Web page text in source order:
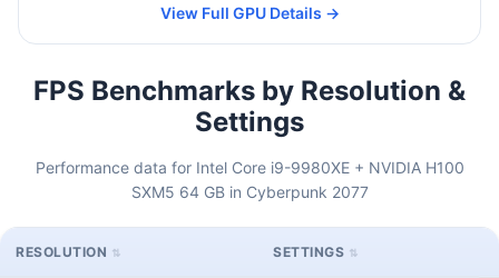
View Full GPU Details →
FPS Benchmarks by Resolution &
Settings
Performance data for Intel Core i9-9980XE + NVIDIA H100
SXM5 64 GB in Cyberpunk 2077
RESOLUTION SETTINGS